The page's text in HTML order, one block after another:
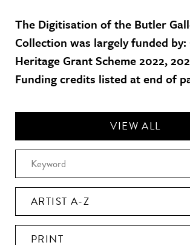
The Digitisation of the Butler
Collection was largely funded
Heritage Grant Scheme 2022,
Funding credits listed at end of
VIEW ALL
ARTIST A-Z
PRINT